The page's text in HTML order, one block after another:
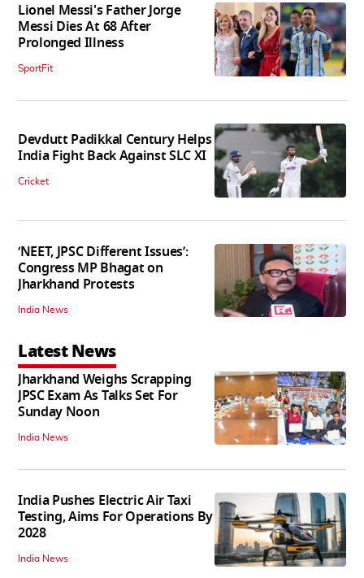
Lionel Messi's Father Jorge
Messi Dies At 68 After
Prolonged Illness
SportFit
Devdutt Padikkal Century Helps
India Fight Back Against SLC XI
Cricket
‘NEET, JPSC Different Issues’:
Congress MP Bhagat on
Jharkhand Protests
India News
Latest News
Jharkhand Weighs Scrapping
JPSC Exam As Talks Set For
Sunday Noon
India News
India Pushes Electric Air Taxi
Testing, Aims For Operations By
2028
India News